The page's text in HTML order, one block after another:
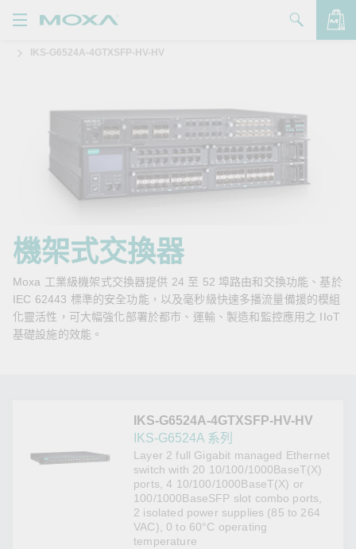
品
絡我們
Zone
Moxa
IKS-G6524A-4GTXSFP-HV-HV
機架式交換器
Moxa 工業級機架式交換器提供 24 至 52 埠路由和交換功能、基於
IEC 62443 標準的安全功能，以及毫秒級快速多播流量備援的模組
化靈活性，可大幅強化部署於都市、運輸、製造和監控應用之 IIoT
基礎設施的效能。
IKS-G6524A-4GTXSFP-HV-HV
IKS-G6524A 系列
Layer 2 full Gigabit managed Ethernet
switch with 20 10/100/1000BaseT(X)
ports, 4 10/100/1000BaseT(X) or
100/1000BaseSFP slot combo ports,
2 isolated power supplies (85 to 264
VAC), 0 to 60°C operating
temperature